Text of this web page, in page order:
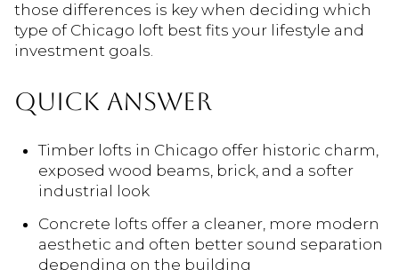
those differences is key when deciding which
type of Chicago loft best fits your lifestyle and
investment goals.
QUICK ANSWER
Timber lofts in Chicago offer historic charm,
exposed wood beams, brick, and a softer
industrial look
Concrete lofts offer a cleaner, more modern
aesthetic and often better sound separation
depending on the building